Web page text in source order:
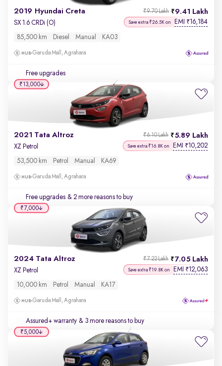
2019 Hyundai Creta 9.41 Lakh
₹9.70 Lakh
SX 1.6 CRDi (O) Save extra ₹26.5K on EMI ₹16,184
85,500 km Diesel Manual KA03
Garuda Mall, Agrahara
Free upgrades
2021 Tata Altroz 5.89 Lakh
₹6.10 Lakh
XZ Petrol Save extra ₹16.8K on EMI ₹10,202
53,500 km Petrol Manual KA69
Garuda Mall, Agrahara
Free upgrades & 2 more reasons to buy
₹13,000
2024 Tata Altroz 7.05 Lakh
₹7.22 Lakh
XZ Petrol Save extra ₹19.8K on EMI ₹12,063
10,000 km Petrol Manual KA17
Garuda Mall, Agrahara
Assured+ warranty & 3 more reasons to buy
₹7,000
₹5,000